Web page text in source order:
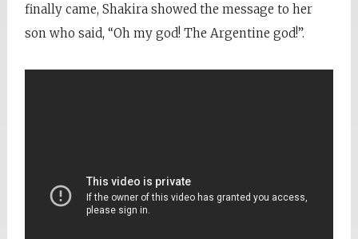
finally came, Shakira showed the message to her
son who said, “Oh my god! The Argentine god!”.